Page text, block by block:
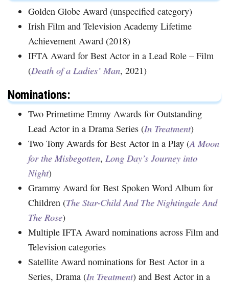
Golden Globe Award (unspecified category)
Irish Film and Television Academy Lifetime
Achievement Award (2018)
IFTA Award for Best Actor in a Lead Role – Film
(Death of a Ladies’ Man, 2021)
Nominations:
Two Primetime Emmy Awards for Outstanding
Lead Actor in a Drama Series (In Treatment)
Two Tony Awards for Best Actor in a Play (A Moon
for the Misbegotten, Long Day’s Journey into
Night)
Grammy Award for Best Spoken Word Album for
Children (The Star-Child And The Nightingale And
The Rose)
Multiple IFTA Award nominations across Film and
Television categories
Satellite Award nominations for Best Actor in a
Series, Drama (In Treatment) and Best Actor in a